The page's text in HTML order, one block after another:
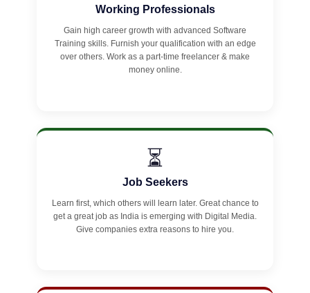
Working Professionals
Gain high career growth with advanced Software
Training skills. Furnish your qualification with an edge
over others. Work as a part-time freelancer & make
money online.
⏳
Job Seekers
Learn first, which others will learn later. Great chance to
get a great job as India is emerging with Digital Media.
Give companies extra reasons to hire you.